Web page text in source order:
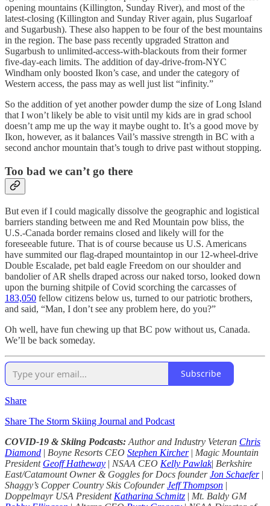
opening mountains (Killington, Sunday River), and most of the
latest-closing (Killington and Sunday River again, plus Sugarloaf
and Sugarbush). These also happen to be four of the best mountains
in the region. The base pass recently upgraded Stratton and
Sugarbush to unlimited-access-with-blackouts from their former
five-day-each limits. The addition of day-drive-from-NYC
Windham only boosted Ikon’s case, and under the category of
Western access, the pass may as well just list “infinity.”
So the addition of yet another powder dump the size of Long Island
that I won’t likely be able to visit until my kids are in grad school
doesn’t amp me up the way it maybe ought to. It’s a good move by
Ikon, however, as it balances Vail’s massive strength in BC with a
second anchor mountain that’s tough to drive past without stopping.
Too bad we can’t go there
But even if I could magically dissolve the geographic and logistical
barriers standing between me and Red Mountain pow bliss, the
U.S.-Canada border remains closed and likely will for the
foreseeable future. That is of course because us U.S. Americans
have summited our flag-draped mountaintop in our 12-wheel-drive
Double Escalade, pet bald eagle Freedom on our shoulder and
bandolier of AR shells draped across our naked torso, looked down
upon the burning shitpile of Covid scorching the carcasses of
183,050 fellow citizens below us, turned to our patriotic brothers,
and said, “Man, I don’t see any problem here, do you?”
Oh well, have fun chewing up that BC pow without us, Canada.
We’ll be back someday.
Subscribe
Share
Share The Storm Skiing Journal and Podcast
COVID-19 & Skiing Podcasts: Author and Industry Veteran Chris
Diamond | Boyne Resorts CEO Stephen Kircher | Magic Mountain
President Geoff Hatheway | NSAA CEO Kelly Pawlak| Berkshire
East/Catamount Owner & Goggles for Docs founderJon Schaefer|
Shaggy’s Copper Country Skis CofounderJeff Thompson |
Doppelmayr USA President Katharina Schmitz | Mt. Baldy GM